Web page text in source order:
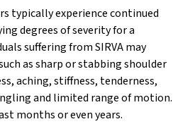
typically experience continued
degrees of severity for a
suffering from SIRVA may
as sharp or stabbing shoulder
aching, stiffness, tenderness,
and limited range of motion.
months or even years.